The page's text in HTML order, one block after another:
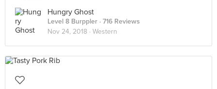
Hungry Ghost
Level 8 Burppler · 716 Reviews
Nov 24, 2018 · Western